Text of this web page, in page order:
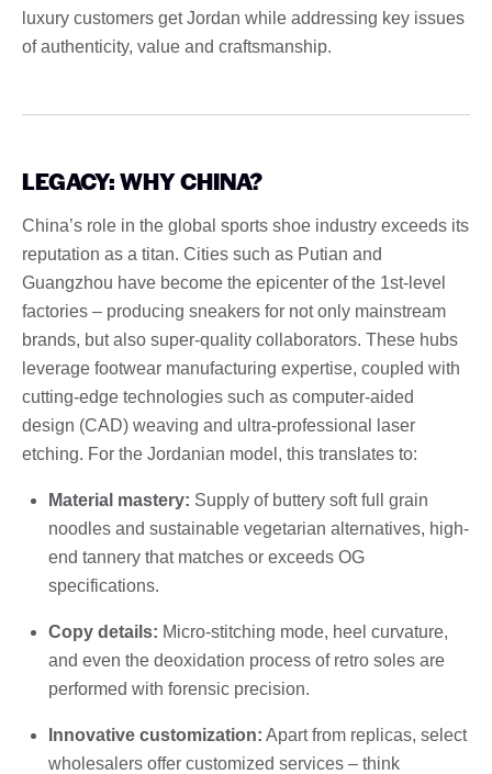
luxury customers get Jordan while addressing key issues
of authenticity, value and craftsmanship.
LEGACY: WHY CHINA?
China’s role in the global sports shoe industry exceeds its
reputation as a titan. Cities such as Putian and
Guangzhou have become the epicenter of the 1st-level
factories – producing sneakers for not only mainstream
brands, but also super-quality collaborators. These hubs
leverage footwear manufacturing expertise, coupled with
cutting-edge technologies such as computer-aided
design (CAD) weaving and ultra-professional laser
etching. For the Jordanian model, this translates to:
Material mastery: Supply of buttery soft full grain
noodles and sustainable vegetarian alternatives, high-
end tannery that matches or exceeds OG
specifications.
Copy details: Micro-stitching mode, heel curvature,
and even the deoxidation process of retro soles are
performed with forensic precision.
Innovative customization: Apart from replicas, select
wholesalers offer customized services – think